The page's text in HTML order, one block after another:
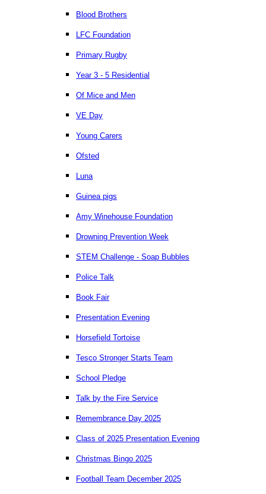
Blood Brothers
LFC Foundation
Primary Rugby
Year 3 - 5 Residential
Of Mice and Men
VE Day
Young Carers
Ofsted
Luna
Guinea pigs
Amy Winehouse Foundation
Drowning Prevention Week
STEM Challenge - Soap Bubbles
Police Talk
Book Fair
Presentation Evening
Horsefield Tortoise
Tesco Stronger Starts Team
School Pledge
Talk by the Fire Service
Remembrance Day 2025
Class of 2025 Presentation Evening
Christmas Bingo 2025
Football Team December 2025